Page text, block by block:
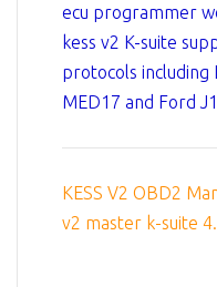
ecu programmer
kess v2 K-suite
protocols including
MED17 and Ford
KESS V2 OBD2
v2 master k-suite